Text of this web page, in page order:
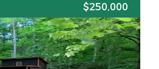
$250,000